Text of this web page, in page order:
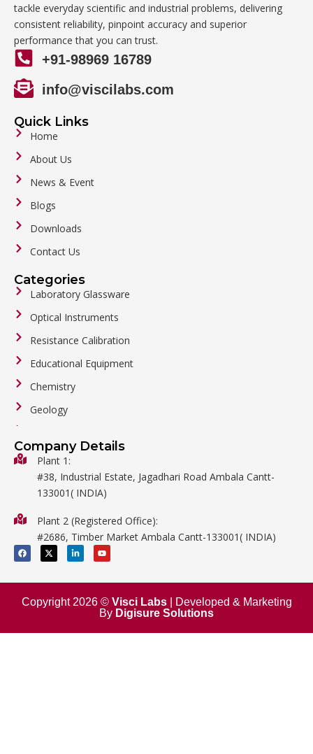
tackle everyday scientific and industrial problems, delivering
consistent reliability, pinpoint accuracy and superior
performance that you can trust.
+91-98969 16789
info@viscilabs.com
Quick Links
Home
About Us
News & Event
Blogs
Downloads
Contact Us
Categories
Laboratory Glassware
Optical Instruments
Resistance Calibration
Educational Equipment
Chemistry
Geology
Biology
Metalware
Mathematics
Surgical
Company Details
Plant 1:
#38, Industrial Estate, Jagadhari Road Ambala Cantt-
133001( INDIA)
Plant 2 (Registered Office):
#2686, Timber Market Ambala Cantt-133001( INDIA)
F
a
c
b
o
k
X
-
t
i
t
e
L
i
n
e
i
n
n
Y
o
u
u
e
Copyright 2026 © Visci Labs| Developed & Marketing
By Digisure Solutions